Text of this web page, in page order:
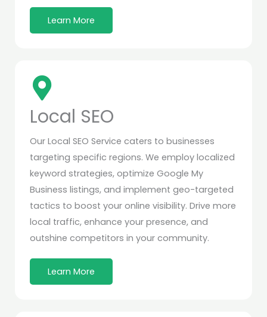
Learn More
Local SEO
Our Local SEO Service caters to businesses
targeting specific regions. We employ localized
keyword strategies, optimize Google My
Business listings, and implement geo-targeted
tactics to boost your online visibility. Drive more
local traffic, enhance your presence, and
outshine competitors in your community.
Learn More